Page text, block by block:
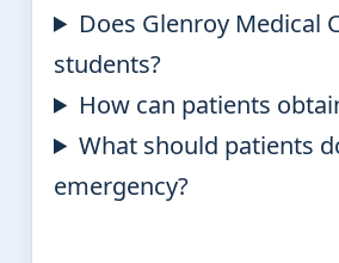
Does Glenroy Medical
students?
How can patients
What should patients
emergency?